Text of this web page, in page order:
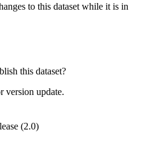
to this dataset while it is in
this dataset?
version update.
(2.0)